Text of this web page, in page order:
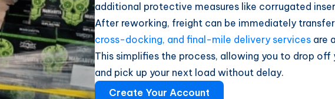
additional protective measures like corrugated
After reworking, freight can be immediately
cross-docking, and final-mile delivery services are
This simplifies the process, allowing you to drop
and pick up your next load without delay.
Create Your Account